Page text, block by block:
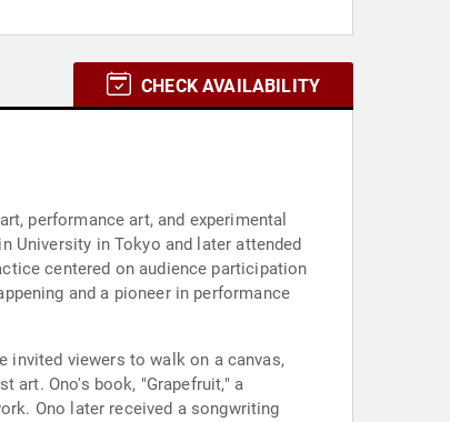
CHECK AVAILABILITY
performance art, and experimental
University in Tokyo and later attended
centered on audience participation
and a pioneer in performance
invited viewers to walk on a canvas,
art. Ono's book, "Grapefruit," a
Ono later received a songwriting